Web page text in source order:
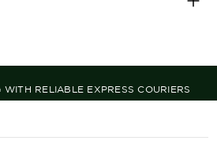
WITH RELIABLE EXPRESS COURIERS